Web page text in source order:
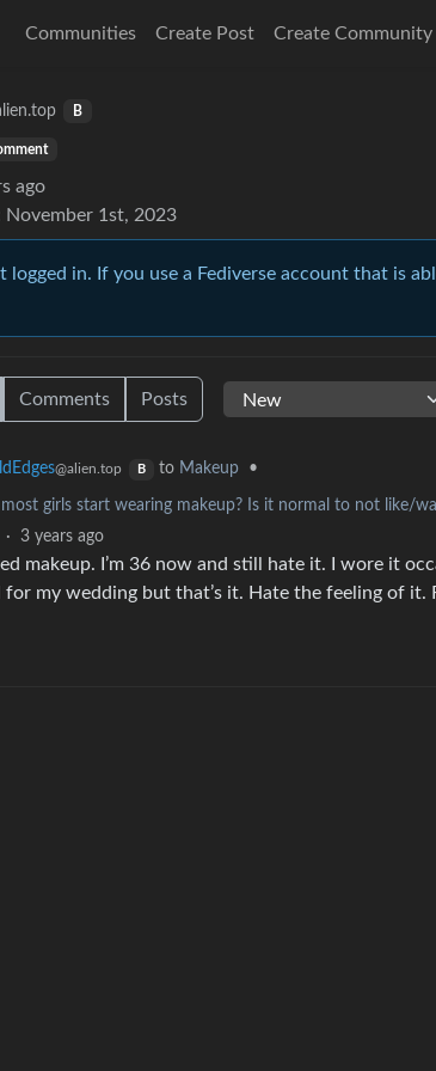
Communities Create Post Create Community
B
ago
November 1st, 2023
logged in. If you use a Fediverse account that is
Comments Posts
@alien.top B to Makeup •
girls start wearing makeup? Is it normal to not like/
· 3 years ago
makeup. I’m 36 now and still hate it. I wore it
for my wedding but that’s it. Hate the feeling of it.